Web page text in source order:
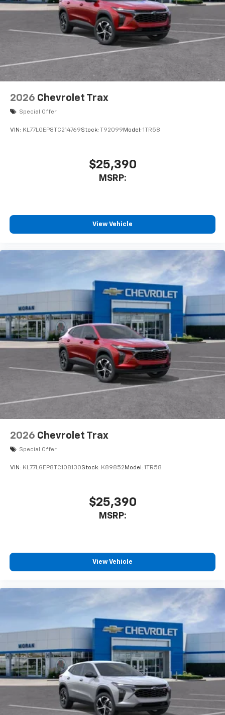
car technology will bring you closer to your
favorite stars, artists, creators, hosts and
athletes
1
SiriusXM with 360L transforms your ride with
our most extensive and personalized radio
experience on the road that lets you enjoy ad-
free music, talk and news, live sports, comedy,
podcasts and more
Experience SiriusXM wherever you go in your
personalization features to make discovering
your perfect entertainment easier than ever
VIN:KL77LGEP8TC214769Stock:T92099Model:1TR58
$25,390
MSRP:
2026 Chevrolet Trax
Special Offer
VIN:KL77LGEP8TC108130Stock:K89852Model:1TR58
$25,390
2026 Chevrolet Trax
Special Offer
VIN:KL77LGEP3TC124882Stock:K90576Model:1TR58